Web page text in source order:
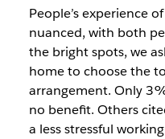
People’s experience
nuanced, with both
the bright spots, we
home to choose the
arrangement. Only
no benefit. Others
a less stressful